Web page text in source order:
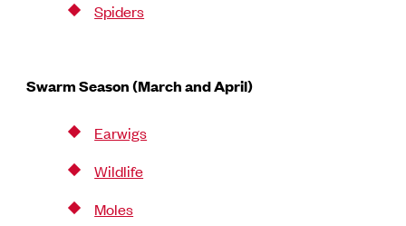
Spiders
Swarm Season (March and April)
Earwigs
Wildlife
Moles